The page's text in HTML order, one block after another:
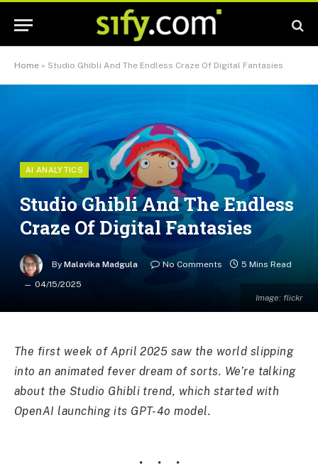
Home » Studio Ghibli And The Endless Craze Of Digital Fantasies
Image: flickr
AI ANALYTICS
Studio Ghibli And The Endless
Craze Of Digital Fantasies
By Malavika Madgula No Comments
5 Mins Read
04/15/2025
The first week of April 2025 saw the world slipping
into an animated fever dream of sorts. We’re talking
about the Studio Ghibli trend, which started with
OpenAI launching its GPT-4o model.